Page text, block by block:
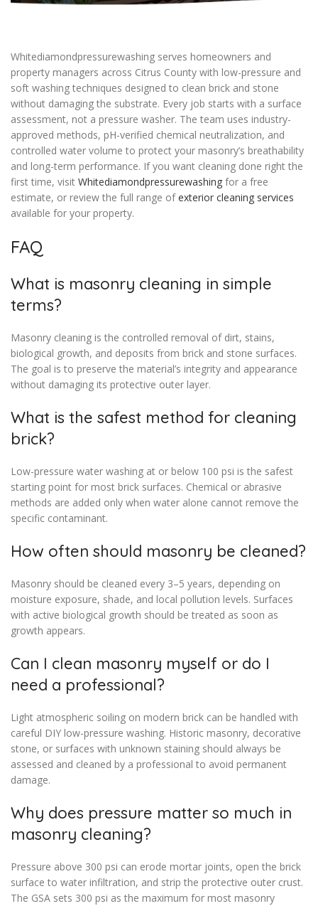
Whitediamondpressurewashing serves homeowners and
property managers across Citrus County with low-pressure and
soft washing techniques designed to clean brick and stone
without damaging the substrate. Every job starts with a surface
assessment, not a pressure washer. The team uses industry-
approved methods, pH-verified chemical neutralization, and
controlled water volume to protect your masonry’s breathability
and long-term performance. If you want cleaning done right the
first time, visit Whitediamondpressurewashing for a free
estimate, or review the full range ofexterior cleaning services
available for your property.
FAQ
What is masonry cleaning in simple
terms?
Masonry cleaning is the controlled removal of dirt, stains,
biological growth, and deposits from brick and stone surfaces.
The goal is to preserve the material’s integrity and appearance
without damaging its protective outer layer.
What is the safest method for cleaning
brick?
Low-pressure water washing at or below 100 psi is the safest
starting point for most brick surfaces. Chemical or abrasive
methods are added only when water alone cannot remove the
specific contaminant.
How often should masonry be cleaned?
Masonry should be cleaned every 3–5 years, depending on
moisture exposure, shade, and local pollution levels. Surfaces
with active biological growth should be treated as soon as
growth appears.
Can I clean masonry myself or do I
need a professional?
Light atmospheric soiling on modern brick can be handled with
careful DIY low-pressure washing. Historic masonry, decorative
stone, or surfaces with unknown staining should always be
assessed and cleaned by a professional to avoid permanent
damage.
Why does pressure matter so much in
masonry cleaning?
Pressure above 300 psi can erode mortar joints, open the brick
surface to water infiltration, and strip the protective outer crust.
The GSA sets 300 psi as the maximum for most masonry